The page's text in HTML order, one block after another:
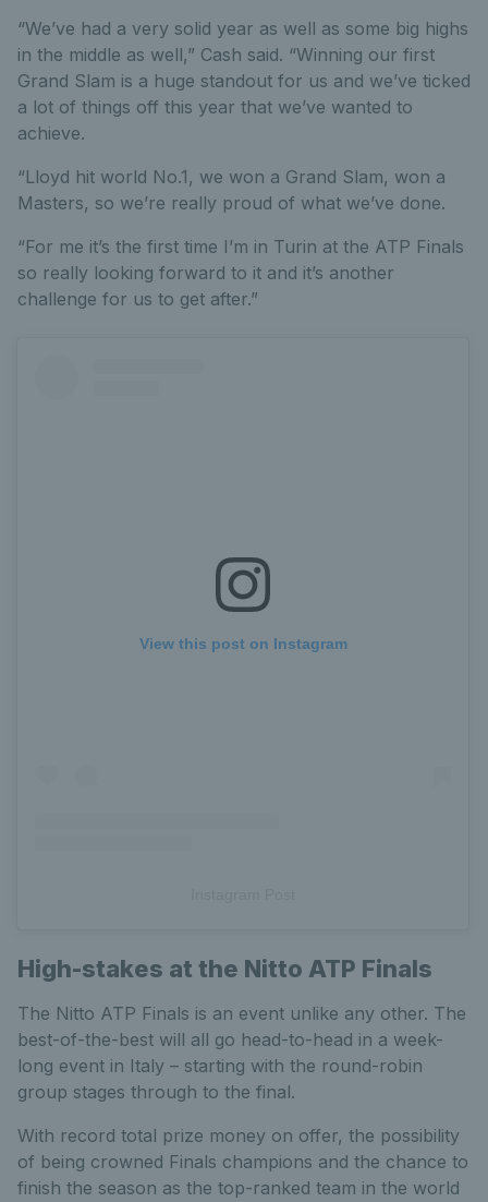
“We’ve had a very solid year as well as some big highs
in the middle as well,” Cash said. “Winning our first
Grand Slam is a huge standout for us and we’ve ticked
a lot of things off this year that we’ve wanted to
achieve.
“Lloyd hit world No.1, we won a Grand Slam, won a
Masters, so we’re really proud of what we’ve done.
“For me it’s the first time I’m in Turin at the ATP Finals
so really looking forward to it and it’s another
challenge for us to get after.”
View this post on Instagram
High-stakes at the Nitto ATP Finals
The Nitto ATP Finals is an event unlike any other. The
best-of-the-best will all go head-to-head in a week-
long event in Italy – starting with the round-robin
group stages through to the final.
With record total prize money on offer, the possibility
of being crowned Finals champions and the chance to
finish the season as the top-ranked team in the world